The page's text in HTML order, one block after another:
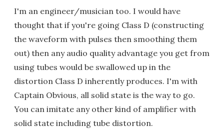
I'm an engineer/musician too. I would have
thought that if you're going Class D (constructing
the waveform with pulses then smoothing them
out) then any audio quality advantage you get from
using tubes would be swallowed up in the
distortion Class D inherently produces. I'm with
Captain Obvious, all solid state is the way to go.
You can imitate any other kind of amplifier with
solid state including tube distortion.